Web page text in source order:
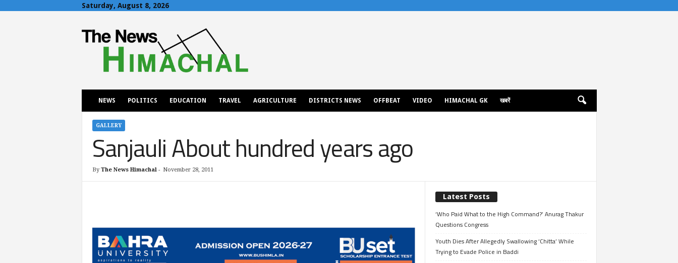
Saturday, August 8, 2026
h
NEWS POLITICS EDUCATION TRAVEL AGRICULTURE DISTRICTS NEWS OFFBEAT VIDEO HIMACHAL GK खबरें
GALLERY
Sanjauli About hundred years ago
By The News Himachal- November 28, 2011
Latest Posts
‘Who Paid What to the High Command?’ Anurag Thakur
Questions Congress
Youth Dies After Allegedly Swallowing ‘Chitta’ While
Trying to Evade Police in Baddi